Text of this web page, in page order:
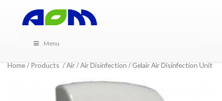
Menu
Home/Products/Air/Air Disinfection/ Gelair Air Disinfection Unit